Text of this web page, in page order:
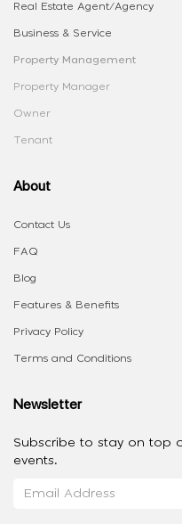
Real Estate Agent/Agency
Business & Service
Property Management
Property Manager
Owner
Tenant
About
Contact Us
FAQ
Blog
Features & Benefits
Privacy Policy
Terms and Conditions
Newsletter
Subscribe to stay on top
events.